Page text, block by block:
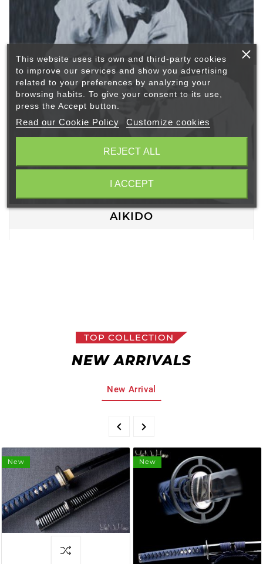
AIKIDO
TOP COLLECTION
NEW ARRIVALS
New Arrival
 
New New
This website uses its own and third-party cookies
to improve our services and show you advertising
related to your preferences by analyzing your
browsing habits. To give your consent to its use,
press the Accept button.
Read our Cookie Policy Customize cookies
REJECT ALL
I ACCEPT